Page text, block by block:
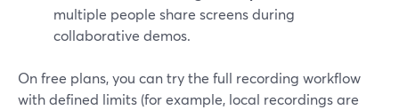
multiple people share screens during
collaborative demos.
On free plans, you can try the full recording workflow
with defined limits (for example, local recordings are